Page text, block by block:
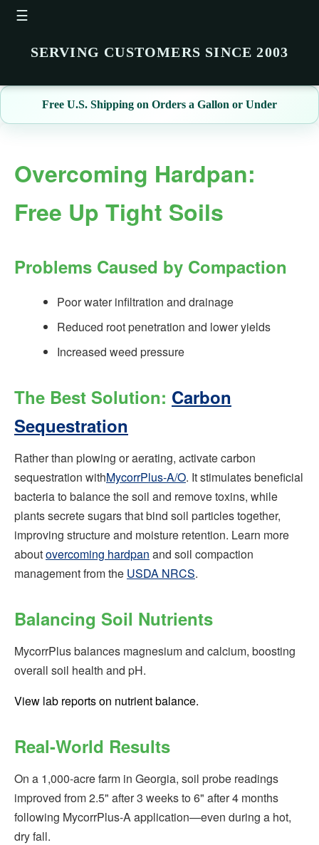
☰
SERVING CUSTOMERS SINCE 2003
Free U.S. Shipping on Orders a Gallon or Under
Overcoming Hardpan:
Free Up Tight Soils
Problems Caused by Compaction
Poor water infiltration and drainage
Reduced root penetration and lower yields
Increased weed pressure
The Best Solution: Carbon
Sequestration
Rather than plowing or aerating, activate carbon
sequestration withMycorrPlus‑A/O. It stimulates beneficial
bacteria to balance the soil and remove toxins, while
plants secrete sugars that bind soil particles together,
improving structure and moisture retention. Learn more
aboutovercoming hardpan and soil compaction
management from the USDA NRCS.
Balancing Soil Nutrients
MycorrPlus balances magnesium and calcium, boosting
overall soil health and pH.
View lab reports on nutrient balance.
Real-World Results
On a 1,000‑acre farm in Georgia, soil probe readings
improved from 2.5" after 3 weeks to 6" after 4 months
following MycorrPlus‑A application—even during a hot,
dry fall.